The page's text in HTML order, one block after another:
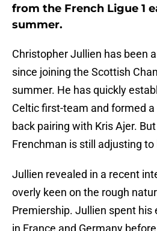
from the French Ligue 1
summer.
Christopher Jullien has been
since joining the Scottish
summer. He has quickly
Celtic first-team and formed
back pairing with Kris Ajer.
Frenchman is still adjusting
Jullien revealed in a recent
overly keen on the rough
Premiership. Jullien spent his
in France and Germany